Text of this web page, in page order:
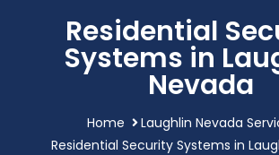
Residential
Systems in
Nevada
Home
Laughlin Nevada
Residential Security Systems in